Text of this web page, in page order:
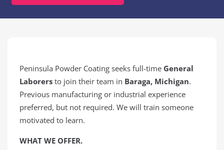
Peninsula Powder Coating seeks full-time General
Laborers to join their team in Baraga, Michigan.
Previous manufacturing or industrial experience
preferred, but not required. We will train someone
motivated to learn.
WHAT WE OFFER.